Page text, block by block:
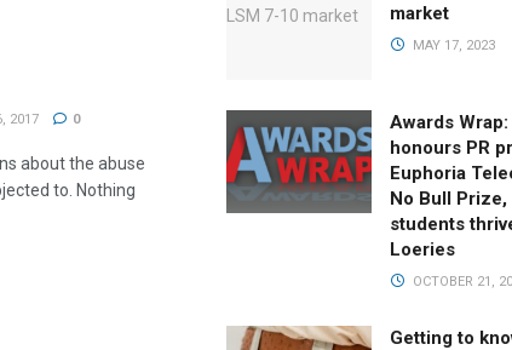
2017 0
about the abuse
to. Nothing
market
MAY 17, 2023
Awards
honours PR
Euphoria
No Bull
students
Loeries
OCTOBER 21,
Getting to